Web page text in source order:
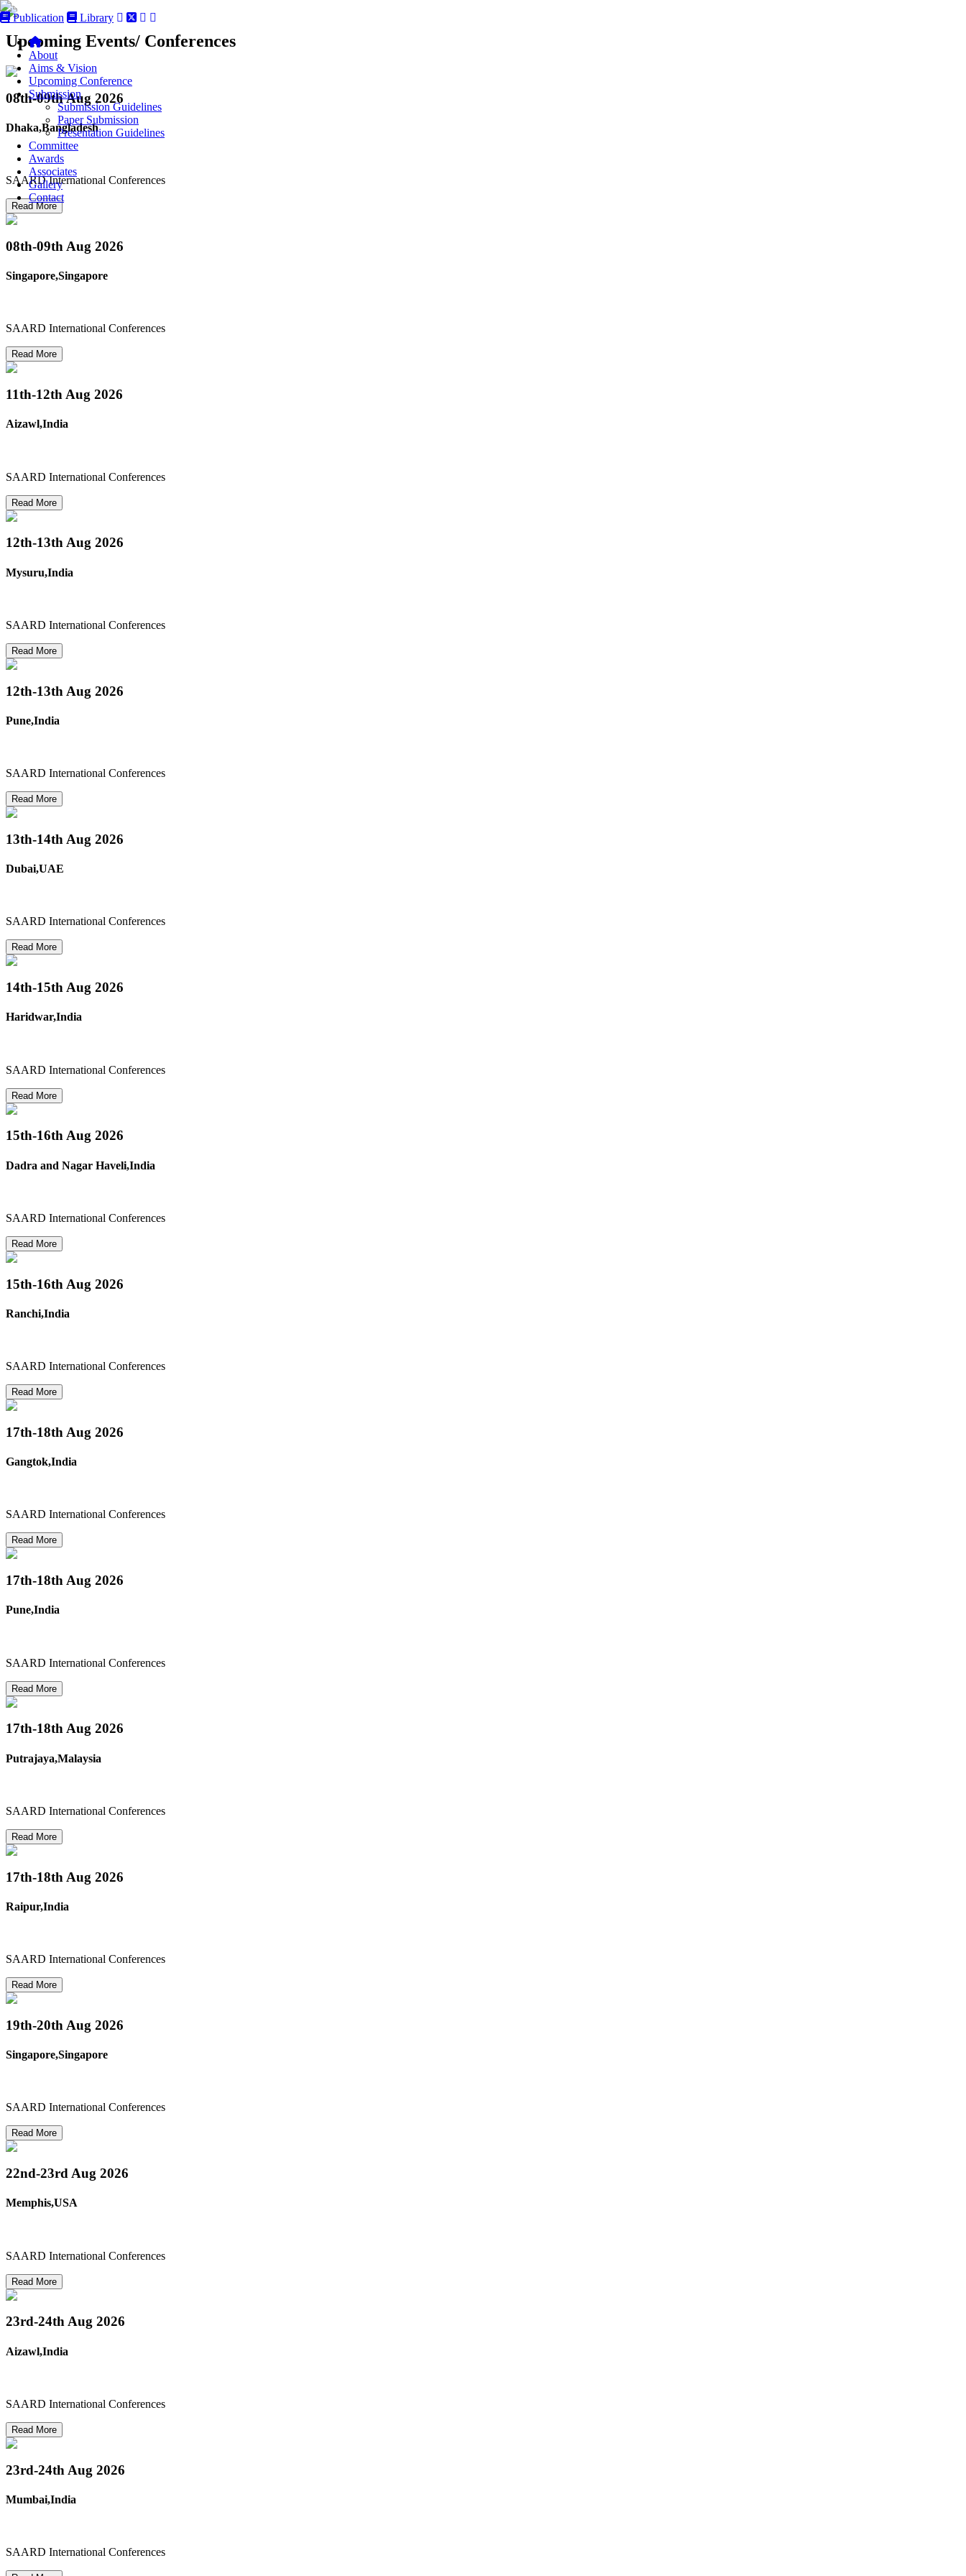
Publication Library
About
Aims & Vision
Upcoming Conference
Submission
Submission Guidelines
Paper Submission
Presentation Guidelines
Committee
Awards
Associates
Gallery
Contact
Upcoming Events/ Conferences
08th-09thAug 2026
Dhaka,Bangladesh
SAARD International Conferences
Read More
08th-09th Aug 2026
Singapore,Singapore
SAARD International Conferences
Read More
11th-12th Aug 2026
Aizawl,India
SAARD International Conferences
Read More
12th-13thAug 2026
Mysuru,India
SAARD International Conferences
Read More
12th-13th Aug 2026
Pune,India
SAARD International Conferences
Read More
13th-14th Aug 2026
Dubai,UAE
SAARD International Conferences
Read More
14th-15th Aug 2026
Haridwar,India
SAARD International Conferences
Read More
15th-16thAug 2026
Dadra and Nagar Haveli,India
SAARD International Conferences
Read More
15th-16th Aug 2026
Ranchi,India
SAARD International Conferences
Read More
17th-18th Aug 2026
Gangtok,India
SAARD International Conferences
Read More
17th-18th Aug 2026
Pune,India
SAARD International Conferences
Read More
17th-18thAug 2026
Putrajaya,Malaysia
SAARD International Conferences
Read More
17th-18th Aug 2026
Raipur,India
SAARD International Conferences
Read More
19th-20th Aug 2026
Singapore,Singapore
SAARD International Conferences
Read More
22nd-23rd Aug 2026
Memphis,USA
SAARD International Conferences
Read More
23rd-24thAug 2026
Aizawl,India
SAARD International Conferences
Read More
23rd-24th Aug 2026
Mumbai,India
SAARD International Conferences